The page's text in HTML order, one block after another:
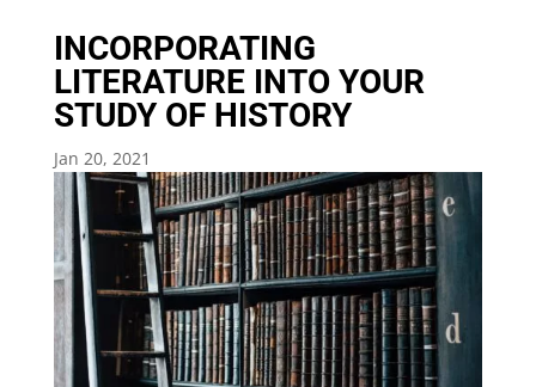
INCORPORATING
LITERATURE INTO YOUR
STUDY OF HISTORY
Jan 20, 2021